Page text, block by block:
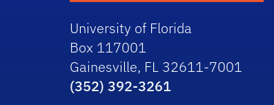
University of Florida
Box 117001
Gainesville, FL 32611-7001
(352) 392-3261